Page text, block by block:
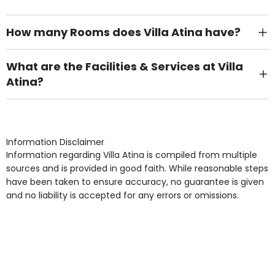
How many Rooms does Villa Atina have?
There are 24 Single Room(s).
What are the Facilities & Services at Villa
Atina?
Own Furniture if required, Pet Friendly (or by
Access, Gardens, Phone Point in own room, Television
point in own room & Residents Internet Access are
some of the Facilities & Services.
Information Disclaimer
Information regarding Villa Atina is compiled from multiple
sources and is provided in good faith. While reasonable steps
have been taken to ensure accuracy, no guarantee is given
and no liability is accepted for any errors or omissions.